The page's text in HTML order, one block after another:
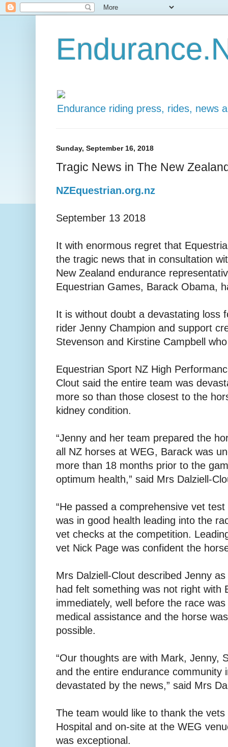
Endurance riding press, rides, news
Sunday, September 16, 2018
Tragic News in The New
NZEquestrian.org.nz
September 13 2018
It with enormous regret that
the tragic news that in consultation
New Zealand endurance
Equestrian Games, Barack Obama,
It is without doubt a devastating loss
rider Jenny Champion and support
Stevenson and Kirstine Campbell
Equestrian Sport NZ High
Clout said the entire team was
more so than those closest to the
kidney condition.
“Jenny and her team prepared the
all NZ horses at WEG, Barack was
more than 18 months prior to the
optimum health,” said Mrs Dalziell-
“He passed a comprehensive vet
was in good health leading into the
vet checks at the competition.
vet Nick Page was confident the
Mrs Dalziell-Clout described Jenny
had felt something was not right with
immediately, well before the race
medical assistance and the horse
possible.
“Our thoughts are with Mark, Jenny,
and the entire endurance community
devastated by the news,” said Mrs
The team would like to thank the
Hospital and on-site at the WEG
was exceptional.